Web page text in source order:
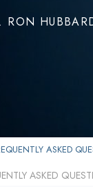
RON
ASKED
ASKED